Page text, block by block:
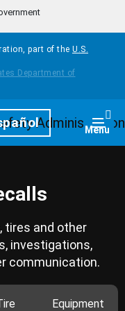
part of the U.S.
Menu
tires and other
investigations,
communication.
Equipment